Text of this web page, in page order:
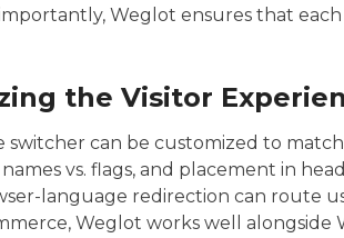
Weglot ensures that
the Visitor
switcher can be customized to
vs. flags, and placement in
language redirection can route
Weglot works well alongside